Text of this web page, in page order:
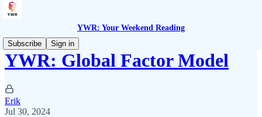
YWR: Your Weekend Reading
Subscribe
Sign in
YWR: Global Factor Model
Erik
Jul 30, 2024